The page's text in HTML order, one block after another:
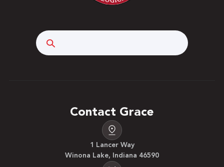
Contact Grace
1 Lancer Way
Winona Lake, Indiana 46590